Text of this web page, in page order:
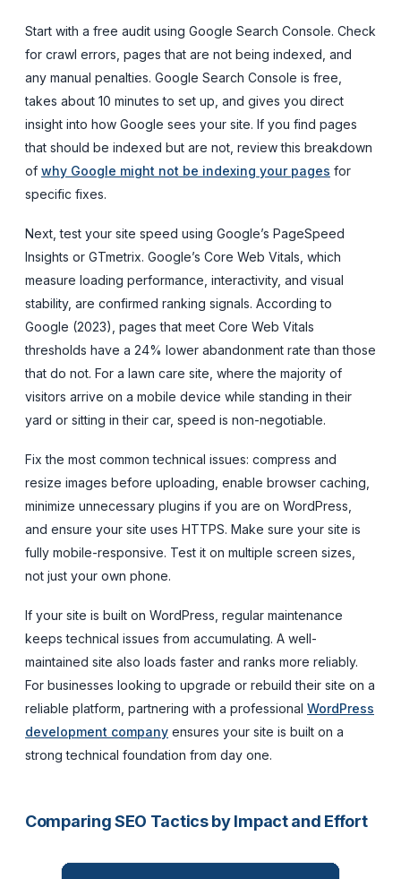
Start with a free audit using Google Search Console. Check
for crawl errors, pages that are not being indexed, and
any manual penalties. Google Search Console is free,
takes about 10 minutes to set up, and gives you direct
insight into how Google sees your site. If you find pages
that should be indexed but are not, review this breakdown
of why Google might not be indexing your pages for
specific fixes.
Next, test your site speed using Google’s PageSpeed
Insights or GTmetrix. Google’s Core Web Vitals, which
measure loading performance, interactivity, and visual
stability, are confirmed ranking signals. According to
Google (2023), pages that meet Core Web Vitals
thresholds have a 24% lower abandonment rate than those
that do not. For a lawn care site, where the majority of
visitors arrive on a mobile device while standing in their
yard or sitting in their car, speed is non-negotiable.
Fix the most common technical issues: compress and
resize images before uploading, enable browser caching,
minimize unnecessary plugins if you are on WordPress,
and ensure your site uses HTTPS. Make sure your site is
fully mobile-responsive. Test it on multiple screen sizes,
not just your own phone.
If your site is built on WordPress, regular maintenance
keeps technical issues from accumulating. A well-
maintained site also loads faster and ranks more reliably.
For businesses looking to upgrade or rebuild their site on a
reliable platform, partnering with a professional WordPress
development company ensures your site is built on a
strong technical foundation from day one.
Comparing SEO Tactics by Impact and Effort